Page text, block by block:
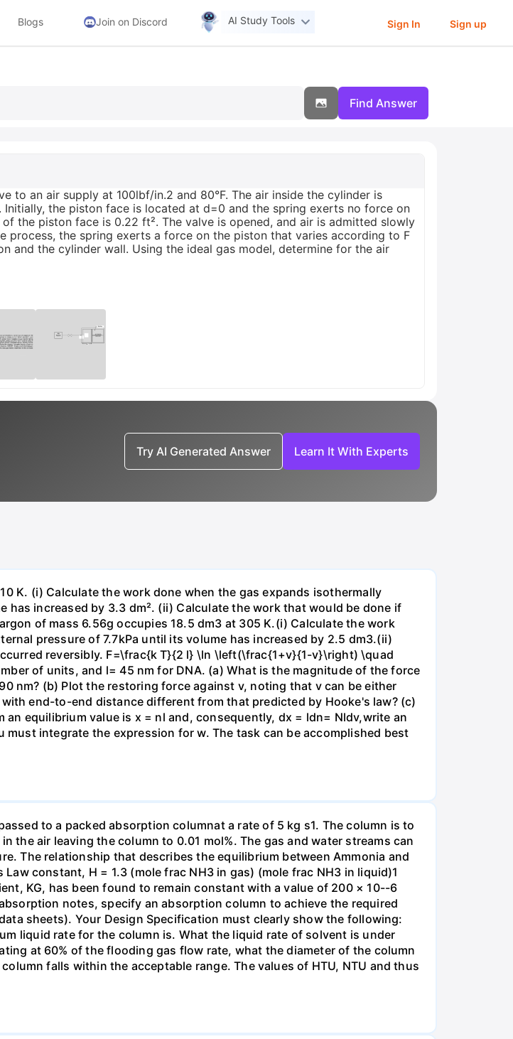
Blogs Join on Discord AI Study Tools Sign In Sign up
Find Answer
to an air supply at 100lbf/in.2 and 80°F. The air inside the cylinder is
Initially, the piston face is located at d=0 and the spring exerts no force on
the piston face is 0.22 ft². The valve is opened, and air is admitted slowly
process, the spring exerts a force on the piston that varies according to F
the cylinder wall. Using the ideal gas model, determine for the air
Try AI Generated Answer Learn It With Experts
K. (i) Calculate the work done when the gas expands isothermally
increased by 3.3 dm². (ii) Calculate the work that would be done if
of mass 6.56g occupies 18.5 dm3 at 305 K.(i) Calculate the work
pressure of 7.7kPa until its volume has increased by 2.5 dm3.(ii)
reversibly. F=\frac{k T}{2 l} \ln \left(\frac{1+v}{1-v}\right) \quad
of units, and l= 45 nm for DNA. (a) What is the magnitude of the force
nm? (b) Plot the restoring force against v, noting that v can be either
end-to-end distance different from that predicted by Hooke's law? (c)
equilibrium value is x = nl and, consequently, dx = ldn= Nldv,write an
integrate the expression for w. The task can be accomplished best
to a packed absorption columnat a rate of 5 kg s1. The column is to
the air leaving the column to 0.01 mol%. The gas and water streams can
The relationship that describes the equilibrium between Ammonia and
constant, H = 1.3 (mole frac NH3 in gas) (mole frac NH3 in liquid)1
KG, has been found to remain constant with a value of 200 × 10--6
notes, specify an absorption column to achieve the required
sheets). Your Design Specification must clearly show the following:
liquid rate for the column is. What the liquid rate of solvent is under
at 60% of the flooding gas flow rate, what the diameter of the column
falls within the acceptable range. The values of HTU, NTU and thus